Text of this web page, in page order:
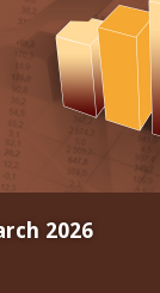
2026